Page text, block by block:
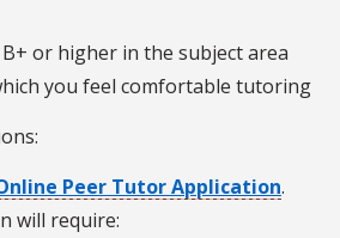
or higher in the subject area
you feel comfortable tutoring
Peer Tutor Application.
will require: